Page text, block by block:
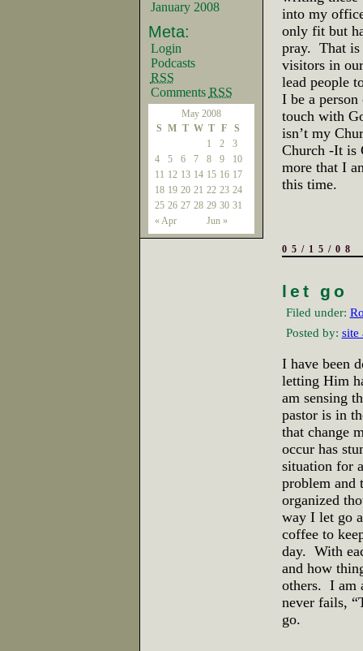
January 2008
Meta:
Login
Podcasts
RSS
Comments RSS
May 2008
S M T W T F S
« Apr Jun »
1 2
3
4
5 6 7 8 9
10
11 12 13 14 15 16 17
18 19 20 21 22 23 24
25 26 27 28 29 30 31
into my
only fit but
pray. That is
visitors in
lead people
I be a
touch with
isn’t my
Church -It is
more that I
this time.
05/15/08
let go
Filed under:
Posted by: site
I have been
letting Him
am sensing
pastor is in
that change
occur has
situation for
problem and
organized
way I let go
coffee to
day. With
and how
others. I am
never fails,
go.